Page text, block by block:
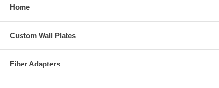
Home
Custom Wall Plates
Fiber Adapters